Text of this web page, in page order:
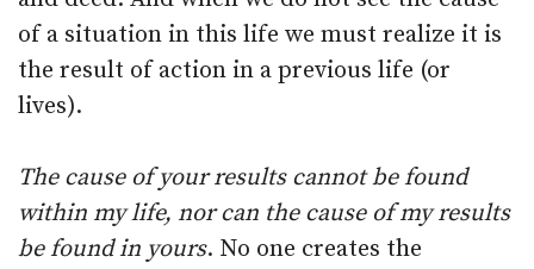
of a situation in this life we must realize it is
the result of action in a previous life (or
lives).
The cause of your results cannot be found
within my life, nor can the cause of my results
be found in yours. No one creates the